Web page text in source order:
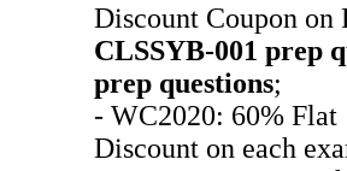
Discount Coupon on
CLSSYB-001 prep
prep questions;
- WC2020: 60% Flat
Discount on each